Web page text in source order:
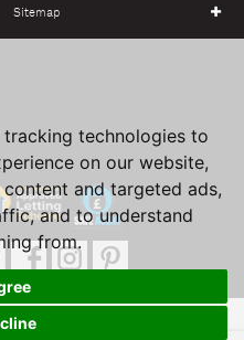
technologies to
on our website,
and targeted ads,
and to understand
from.
Sitemap